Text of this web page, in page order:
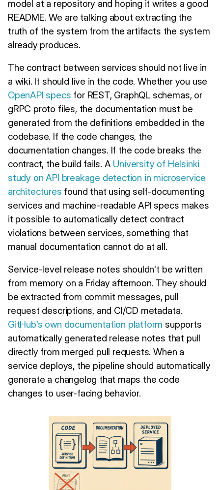
model at a repository and hoping it writes a good
README. We are talking about extracting the
truth of the system from the artifacts the system
already produces.
The contract between services should not live in
a wiki. It should live in the code. Whether you use
OpenAPI specs for REST, GraphQL schemas, or
gRPC proto files, the documentation must be
generated from the definitions embedded in the
codebase. If the code changes, the
documentation changes. If the code breaks the
contract, the build fails. A University of Helsinki
study on API breakage detection in microservice
architectures found that using self-documenting
services and machine-readable API specs makes
it possible to automatically detect contract
violations between services, something that
manual documentation cannot do at all.
Service-level release notes shouldn't be written
from memory on a Friday afternoon. They should
be extracted from commit messages, pull
request descriptions, and CI/CD metadata.
GitHub's own documentation platform supports
automatically generated release notes that pull
directly from merged pull requests. When a
service deploys, the pipeline should automatically
generate a changelog that maps the code
changes to user-facing behavior.